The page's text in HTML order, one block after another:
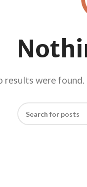
results were